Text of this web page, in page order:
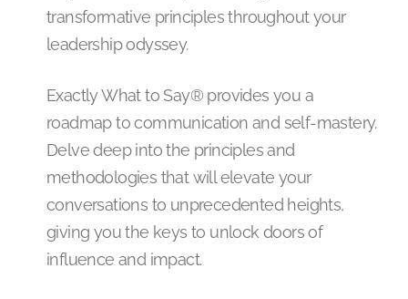
transformative principles throughout your
leadership odyssey.
Exactly What to Say® provides you a
roadmap to communication and self-mastery.
Delve deep into the principles and
methodologies that will elevate your
conversations to unprecedented heights,
giving you the keys to unlock doors of
influence and impact.